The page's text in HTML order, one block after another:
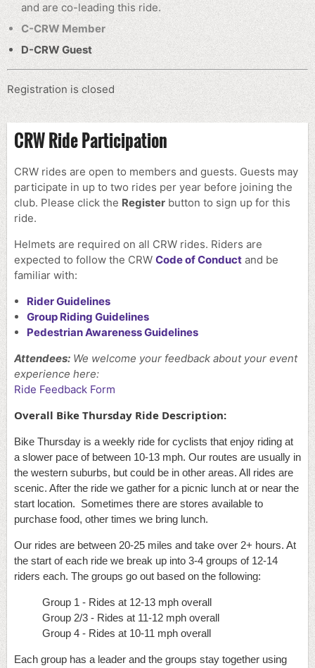
and are co-leading this ride.
C-CRW Member
D-CRW Guest
Registration is closed
CRW Ride Participation
CRW rides are open to members and guests. Guests may
participate in up to two rides per year before joining the
club. Please click the Register button to sign up for this
ride.
Helmets are required on all CRW rides. Riders are
expected to follow the CRW Code of Conduct and be
familiar with:
Rider Guidelines
Group Riding Guidelines
Pedestrian Awareness Guidelines
Attendees: We welcome your feedback about your event
experience here:
Ride Feedback Form
Overall Bike Thursday Ride Description:
Bike Thursday is a weekly ride for cyclists that enjoy riding at
a slower pace of between 10-13 mph. Our routes are usually in
the western suburbs, but could be in other areas. All rides are
scenic. After the ride we gather for a picnic lunch at or near the
start location. Sometimes there are stores available to
purchase food, other times we bring lunch.
Our rides are between 20-25 miles and take over 2+ hours. At
the start of each ride we break up into 3-4 groups of 12-14
riders each. The groups go out based on the following:
Group 1 - Rides at 12-13 mph overall
Group 2/3 - Rides at 11-12 mph overall
Group 4 - Rides at 10-11 mph overall
Each group has a leader and the groups stay together using